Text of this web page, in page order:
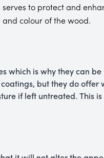
to protect and
colour of the wood.
which is why they can
but they do offer
if left untreated. This